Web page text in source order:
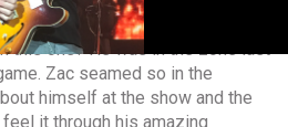
this one? He was in the zone last
Zac seamed so in the
himself at the show and the
it through his amazing